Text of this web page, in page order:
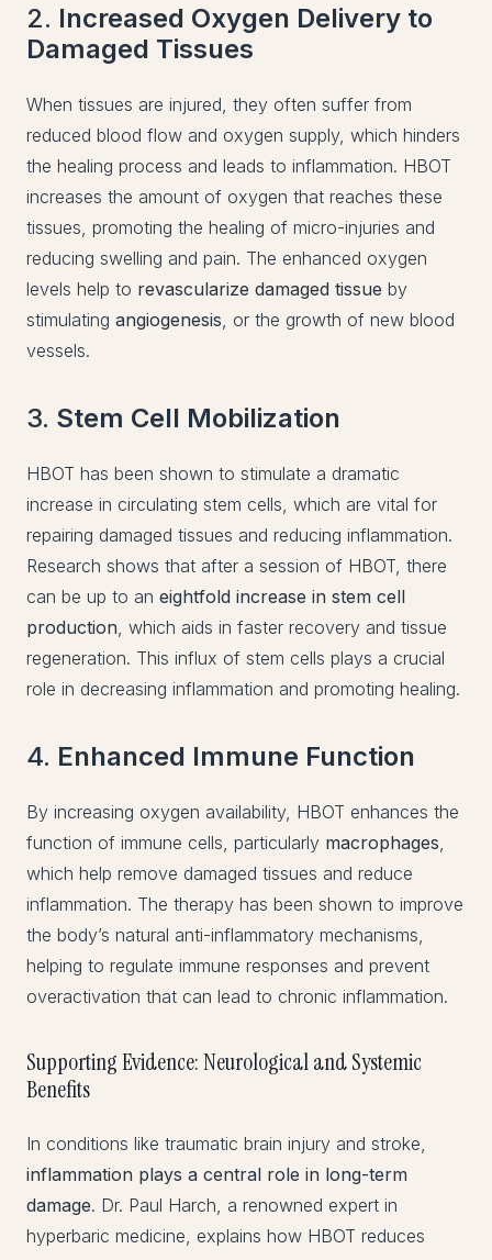
2. Increased Oxygen Delivery to
Damaged Tissues
When tissues are injured, they often suffer from
reduced blood flow and oxygen supply, which hinders
the healing process and leads to inflammation. HBOT
increases the amount of oxygen that reaches these
tissues, promoting the healing of micro-injuries and
reducing swelling and pain. The enhanced oxygen
levels help to revascularize damaged tissue by
stimulating angiogenesis, or the growth of new blood
vessels.
3. Stem Cell Mobilization
HBOT has been shown to stimulate a dramatic
increase in circulating stem cells, which are vital for
repairing damaged tissues and reducing inflammation.
Research shows that after a session of HBOT, there
can be up to an eightfold increase in stem cell
production, which aids in faster recovery and tissue
regeneration. This influx of stem cells plays a crucial
role in decreasing inflammation and promoting healing.
4. Enhanced Immune Function
By increasing oxygen availability, HBOT enhances the
function of immune cells, particularly macrophages,
which help remove damaged tissues and reduce
inflammation. The therapy has been shown to improve
the body’s natural anti-inflammatory mechanisms,
helping to regulate immune responses and prevent
overactivation that can lead to chronic inflammation.
Supporting Evidence: Neurological and Systemic
Benefits
In conditions like traumatic brain injury and stroke,
inflammation plays a central role in long-term
damage. Dr. Paul Harch, a renowned expert in
hyperbaric medicine, explains how HBOT reduces